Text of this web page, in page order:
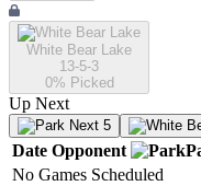
White Bear Lake
13-5-3
0% Picked
Up Next
Next 5
Date Opponent
No Games Scheduled